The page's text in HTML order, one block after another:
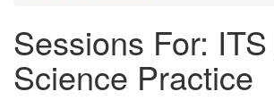
Sessions For:
Science Practice